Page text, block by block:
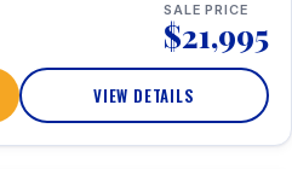
SALE PRICE
$21,995
VIEW DETAILS
360° Tour